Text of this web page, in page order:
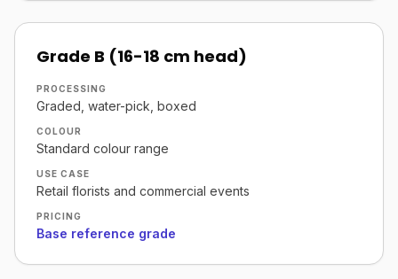
Grade B (16-18 cm head)
PROCESSING
Graded, water-pick, boxed
COLOUR
Standard colour range
USE CASE
Retail florists and commercial events
PRICING
Base reference grade